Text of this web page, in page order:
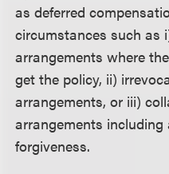
as deferred
circumstances such as
arrangements where
get the policy, ii)
arrangements, or iii)
arrangements including
forgiveness.